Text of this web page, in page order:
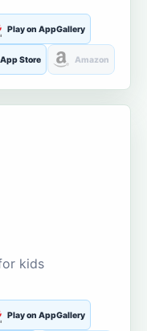
Play on AppGallery
Store Amazon
kids
Play on AppGallery